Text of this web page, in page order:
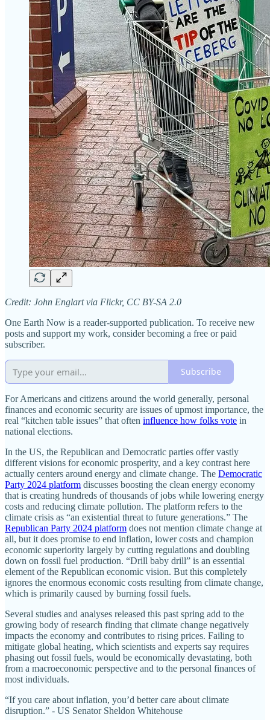
Credit: John Englart via Flickr, CC BY-SA 2.0
One Earth Now is a reader-supported publication. To receive new
posts and support my work, consider becoming a free or paid
subscriber.
Subscribe
For Americans and citizens around the world generally, personal
finances and economic security are issues of upmost importance, the
real “kitchen table issues” that often influence how folks vote in
national elections.
In the US, the Republican and Democratic parties offer vastly
different visions for economic prosperity, and a key contrast here
actually centers around energy and climate change. The Democratic
Party 2024 platform discusses boosting the clean energy economy
that is creating hundreds of thousands of jobs while lowering energy
costs and reducing climate pollution. The platform refers to the
climate crisis as “an existential threat to future generations.” The
Republican Party 2024 platform does not mention climate change at
all, but it does promise to end inflation, lower costs and champion
economic superiority largely by cutting regulations and doubling
down on fossil fuel production. “Drill baby drill” is an essential
element of the Republican economic vision. But this completely
ignores the enormous economic costs resulting from climate change,
which is primarily caused by burning fossil fuels.
Several studies and analyses released this past spring add to the
growing body of research finding that climate change negatively
impacts the economy and contributes to rising prices. Failing to
mitigate global heating, which scientists and experts say requires
phasing out fossil fuels, would be economically devastating, both
from a macroeconomic perspective and to the personal finances of
most individuals.
“If you care about inflation, you’d better care about climate
disruption.” - US Senator Sheldon Whitehouse